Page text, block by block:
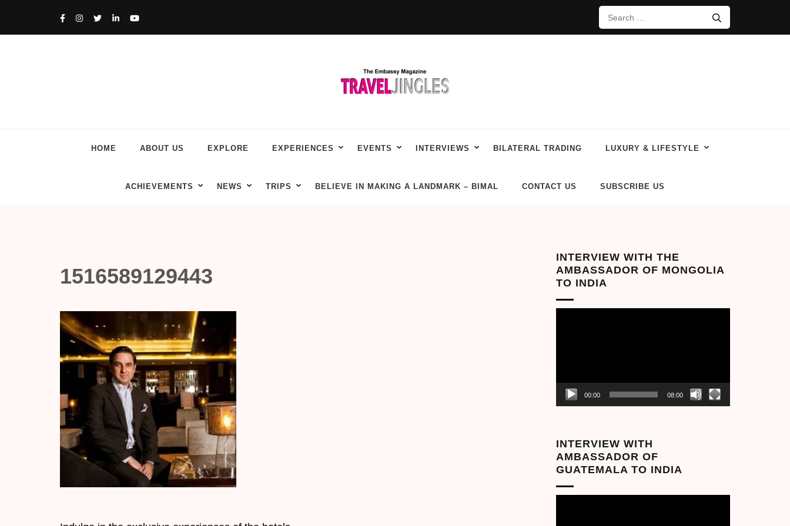
HOME ABOUT US EXPLORE EXPERIENCES EVENTS INTERVIEWS BILATERAL TRADING LUXURY & LIFESTYLE
ACHIEVEMENTS NEWS TRIPS BELIEVE IN MAKING A LANDMARK – BIMAL CONTACT US SUBSCRIBE US
1516589129443
INTERVIEW WITH THE
AMBASSADOR OF MONGOLIA
TO INDIA
00:00 08:00
INTERVIEW WITH
AMBASSADOR OF
GUATEMALA TO INDIA